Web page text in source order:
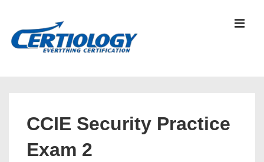
CCIE Security Practice
Exam 2